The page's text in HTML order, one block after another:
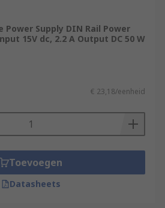
Power Supply DIN Rail Power
15V dc, 2.2 A Output DC 50 W
€ 23,18/eenheid
Toevoegen
Datasheets